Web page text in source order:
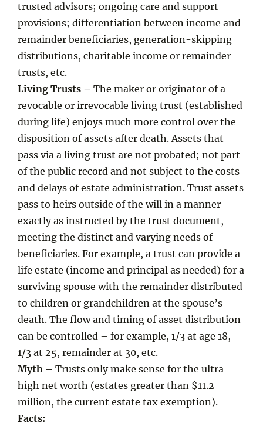
trusted advisors; ongoing care and support
provisions; differentiation between income and
remainder beneficiaries, generation-skipping
distributions, charitable income or remainder
trusts, etc.
Living Trusts – The maker or originator of a
revocable or irrevocable living trust (established
during life) enjoys much more control over the
disposition of assets after death. Assets that
pass via a living trust are not probated; not part
of the public record and not subject to the costs
and delays of estate administration. Trust assets
pass to heirs outside of the will in a manner
exactly as instructed by the trust document,
meeting the distinct and varying needs of
beneficiaries. For example, a trust can provide a
life estate (income and principal as needed) for a
surviving spouse with the remainder distributed
to children or grandchildren at the spouse’s
death. The flow and timing of asset distribution
can be controlled – for example, 1/3 at age 18,
1/3 at 25, remainder at 30, etc.
Myth – Trusts only make sense for the ultra
high net worth (estates greater than $11.2
million, the current estate tax exemption).
Facts: